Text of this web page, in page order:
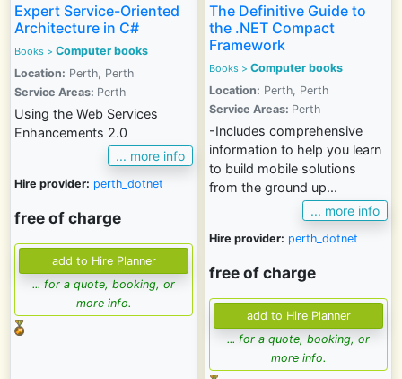
Expert Service-Oriented
Architecture in C#
Books > Computer books
Location: Perth, Perth
Service Areas: Perth
Using the Web Services
Enhancements 2.0
... more info
Hire provider: perth_dotnet
free of charge
... for a quote, booking, or
more info.
The Definitive Guide to
the .NET Compact
Framework
Books > Computer books
Location: Perth, Perth
Service Areas: Perth
-Includes comprehensive
information to help you learn
to build mobile solutions
from the ground up...
... more info
Hire provider: perth_dotnet
free of charge
... for a quote, booking, or
more info.